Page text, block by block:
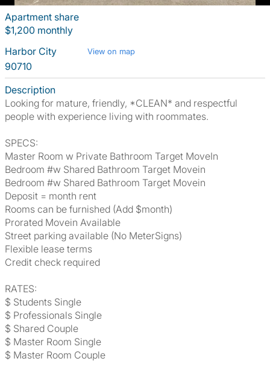
Apartment share
$1,200 monthly
Harbor City
View on map
90710
Description
Looking for mature, friendly, *CLEAN* and respectful
people with experience living with roommates.
SPECS:
Master Room w Private Bathroom Target MoveIn
Bedroom #w Shared Bathroom Target Movein
Bedroom #w Shared Bathroom Target Movein
Deposit = month rent
Rooms can be furnished (Add $month)
Prorated Movein Available
Street parking available (No MeterSigns)
Flexible lease terms
Credit check required
RATES:
$ Students Single
$ Professionals Single
$ Shared Couple
$ Master Room Single
$ Master Room Couple